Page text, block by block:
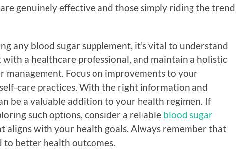
genuinely effective and those simply riding the trend
any blood sugar supplement, it’s vital to understand
a healthcare professional, and maintain a holistic
management. Focus on improvements to your
care practices. With the right information and
be a valuable addition to your health regimen. If
such options, consider a reliable blood sugar
aligns with your health goals. Always remember that
to better health outcomes.